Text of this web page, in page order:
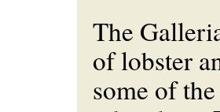
The
of lobster
some of